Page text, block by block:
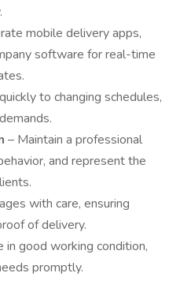
mobile delivery apps,
software for real-time
to changing schedules,
– Maintain a professional
and represent the
with care, ensuring
of delivery.
in good working condition,
promptly.